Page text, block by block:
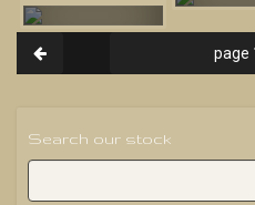
page
Search our stock